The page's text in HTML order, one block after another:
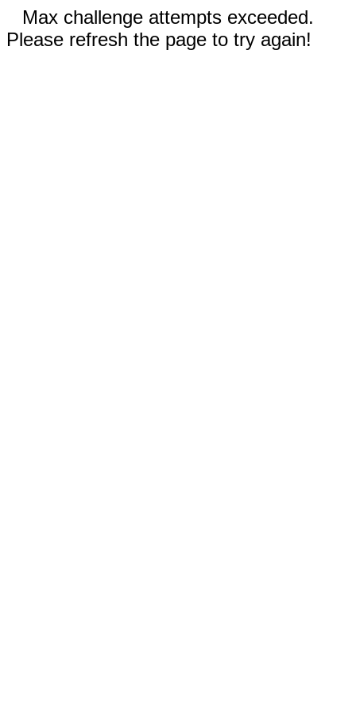
Max challenge attempts exceeded.
Please refresh the page to try again!